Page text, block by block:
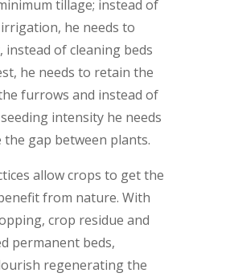
tillage; instead of
he needs to
instead of cleaning beds
he needs to retain the
furrows and instead of
intensity he needs
the gap between plants.
allow crops to get the
from nature. With
crop residue and
permanent beds,
regenerating the